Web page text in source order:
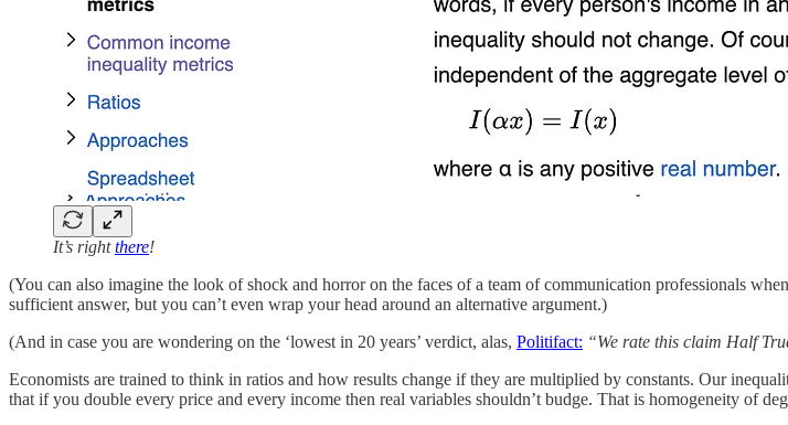
It’s rightthere!
(You can also imagine the look of shock and horror on the faces of a team of communication professionals
sufficient answer, but you can’t even wrap your head around an alternative argument.)
(And in case you are wondering on the ‘lowest in 20 years’ verdict, alas, Politifact: “We rate this claim Half
Economists are trained to think in ratios and how results change if they are multiplied by constants. Our
that if you double every price and every income then real variables shouldn’t budge. That is homogeneity of